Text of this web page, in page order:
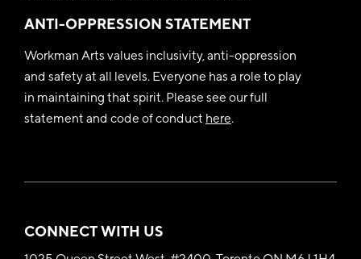
ANTI-OPPRESSION STATEMENT
Workman Arts values inclusivity, anti-oppression
and safety at all levels. Everyone has a role to play
in maintaining that spirit. Please see our full
statement and code of conduct here.
CONNECT WITH US